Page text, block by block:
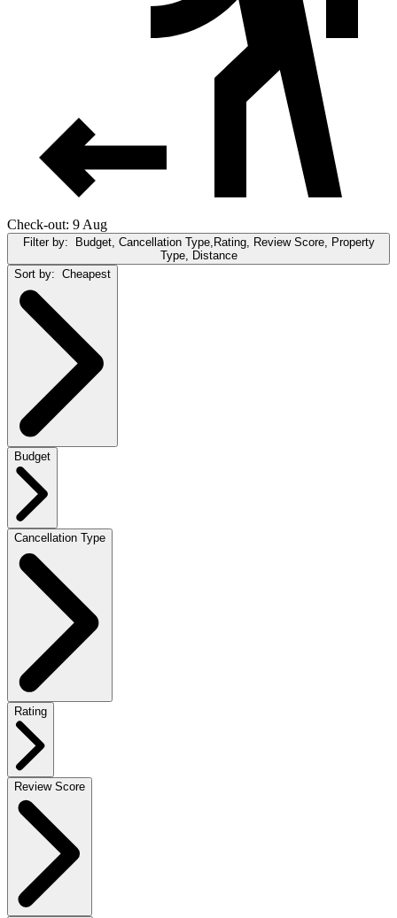
Check-out: 9 Aug
Filter by:
Budget, Cancellation Type,Rating, Review Score, Property
Type, Distance
Sort by: Cheapest
Budget
Cancellation Type
Rating
Review Score